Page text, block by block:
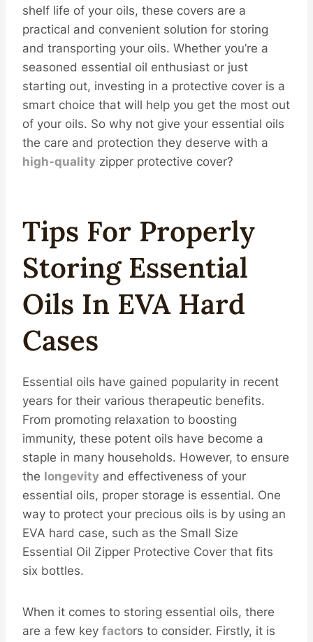
shelf life of your oils, these covers are a
practical and convenient solution for storing
and transporting your oils. Whether you’re a
seasoned essential oil enthusiast or just
starting out, investing in a protective cover is a
smart choice that will help you get the most out
of your oils. So why not give your essential oils
the care and protection they deserve with a
high-quality zipper protective cover?
Tips For Properly
Storing Essential
Oils In EVA Hard
Cases
Essential oils have gained popularity in recent
years for their various therapeutic benefits.
From promoting relaxation to boosting
immunity, these potent oils have become a
staple in many households. However, to ensure
the longevity and effectiveness of your
essential oils, proper storage is essential. One
way to protect your precious oils is by using an
EVA hard case, such as the Small Size
Essential Oil Zipper Protective Cover that fits
six bottles.
When it comes to storing essential oils, there
are a few key factors to consider. Firstly, it is